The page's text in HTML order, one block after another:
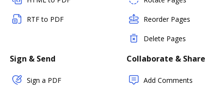
RTF to PDF Reorder Pages
Delete Pages
Sign & Send
Sign a PDF
Collaborate & Share
Add Comments